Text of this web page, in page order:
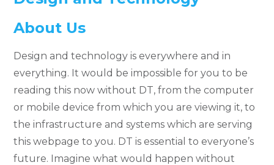
About Us
Design and technology is everywhere and in
everything. It would be impossible for you to be
reading this now without DT, from the computer
or mobile device from which you are viewing it, to
the infrastructure and systems which are serving
this webpage to you. DT is essential to everyone’s
future. Imagine what would happen without